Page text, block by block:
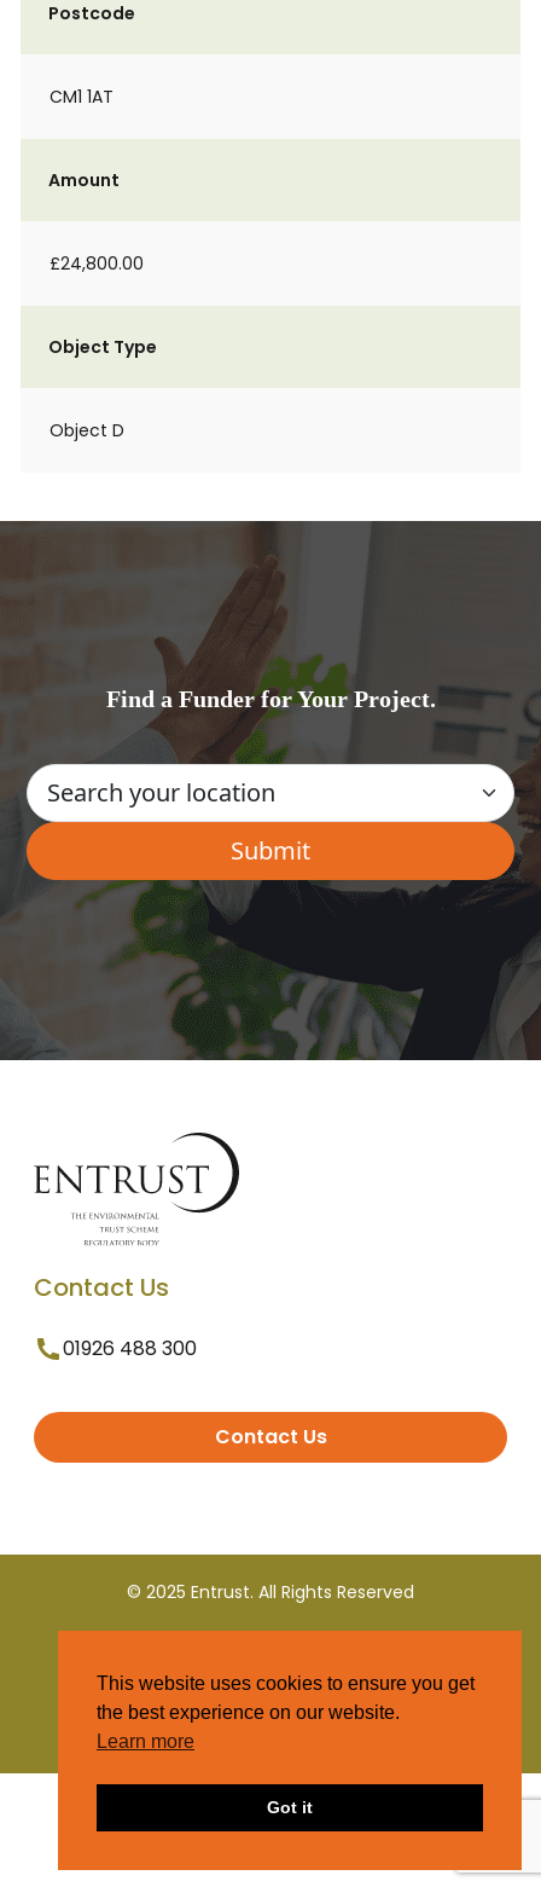
Postcode
CM1 1AT
Amount
£24,800.00
Object Type
Object D
Find a Funder for Your Project.
Contact Us
01926 488 300
Contact Us
© 2025 Entrust. All Rights Reserved
Terms and Conditions
Privacy Policy
This website uses cookies to ensure you get
the best experience on our website.
Learn more
Got it